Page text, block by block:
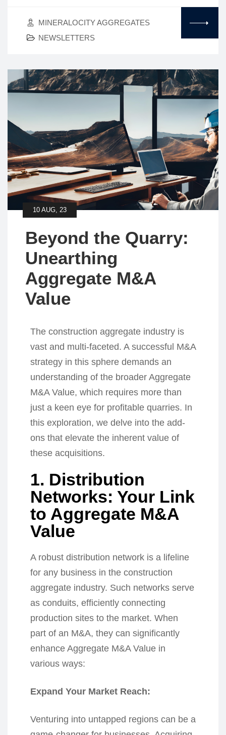
MINERALOCITY AGGREGATES
NEWSLETTERS
10 AUG, 23
Beyond the Quarry:
Unearthing
Aggregate M&A
Value
The construction aggregate industry is
vast and multi-faceted. A successful M&A
strategy in this sphere demands an
understanding of the broader Aggregate
M&A Value, which requires more than
just a keen eye for profitable quarries. In
this exploration, we delve into the add-
ons that elevate the inherent value of
these acquisitions.
1. Distribution
Networks: Your Link
to Aggregate M&A
Value
A robust distribution network is a lifeline
for any business in the construction
aggregate industry. Such networks serve
as conduits, efficiently connecting
production sites to the market. When
part of an M&A, they can significantly
enhance Aggregate M&A Value in
various ways:
Expand Your Market Reach:
Venturing into untapped regions can be a